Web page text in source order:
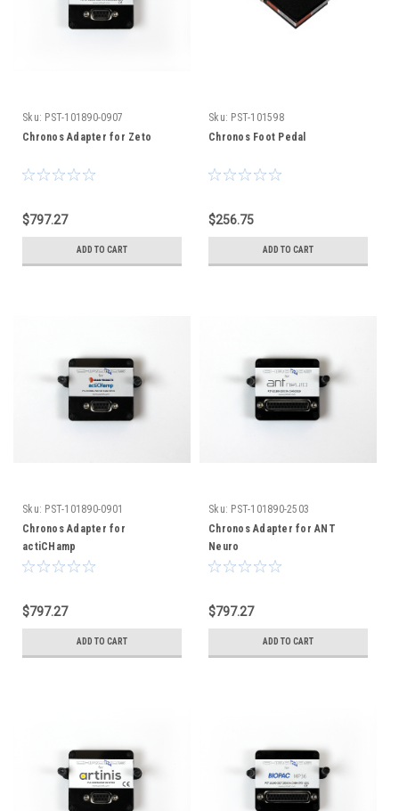
Sku: PST-101890-0907
Chronos Adapter for Zeto
$797.27
ADD TO CART
Sku: PST-101598
Chronos Foot Pedal
$256.75
ADD TO CART
Sku: PST-101890-0901
Chronos Adapter for
actiCHamp
$797.27
ADD TO CART
Sku: PST-101890-2503
Chronos Adapter for ANT
Neuro
$797.27
ADD TO CART